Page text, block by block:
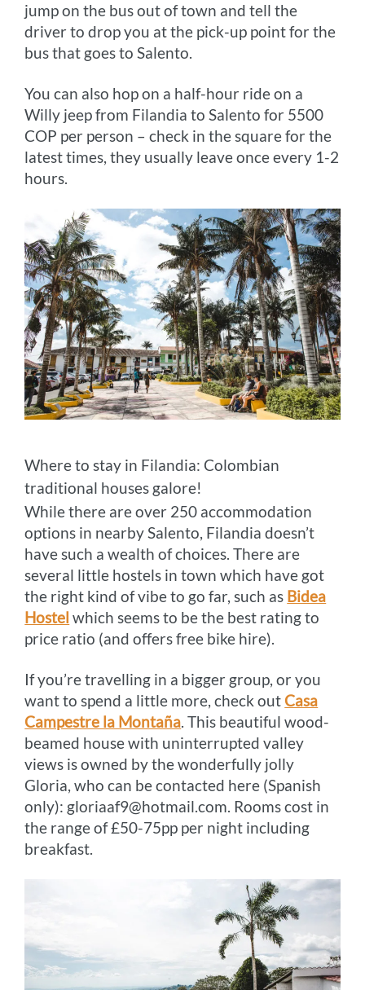
jump on the bus out of town and tell the
driver to drop you at the pick-up point for the
bus that goes to Salento.
You can also hop on a half-hour ride on a
Willy jeep from Filandia to Salento for 5500
COP per person – check in the square for the
latest times, they usually leave once every 1-2
hours.
Where to stay in Filandia: Colombian
traditional houses galore!
While there are over 250 accommodation
options in nearby Salento, Filandia doesn’t
have such a wealth of choices. There are
several little hostels in town which have got
the right kind of vibe to go far, such as Bidea
Hostel which seems to be the best rating to
price ratio (and offers free bike hire).
If you’re travelling in a bigger group, or you
want to spend a little more, check outCasa
Campestre la Montaña . This beautiful wood-
beamed house with uninterrupted valley
views is owned by the wonderfully jolly
Gloria, who can be contacted here (Spanish
only): gloriaaf9@hotmail.com. Rooms cost in
the range of £50-75pp per night including
breakfast.